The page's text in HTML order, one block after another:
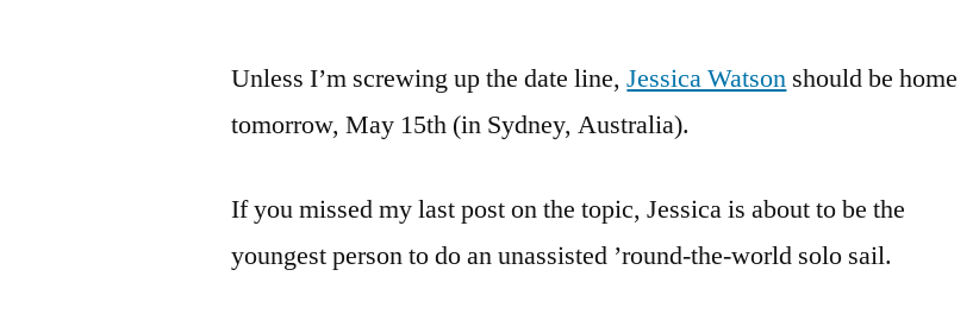
Almost
Unless I’m screwing up the date line,Jessica Watson should be home
tomorrow, May 15th (in Sydney, Australia).
If you missed my last post on the topic, Jessica is about to be the
youngest person to do an unassisted ’round-the-world solo sail.